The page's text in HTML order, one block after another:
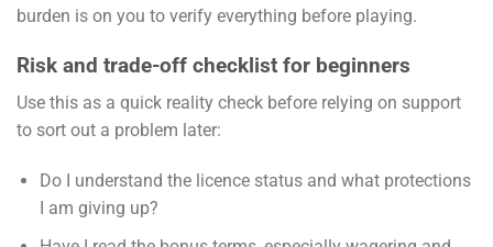
burden is on you to verify everything before playing.
Risk and trade-off checklist for beginners
Use this as a quick reality check before relying on support
to sort out a problem later:
Do I understand the licence status and what protections
I am giving up?